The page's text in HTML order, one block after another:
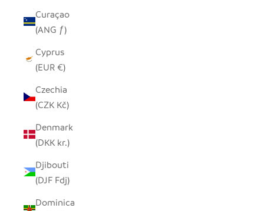
Curaçao
(ANG ƒ)
Cyprus
(EUR €)
Czechia
(CZK Kč)
Denmark
(DKK kr.)
Djibouti
(DJF Fdj)
Dominica